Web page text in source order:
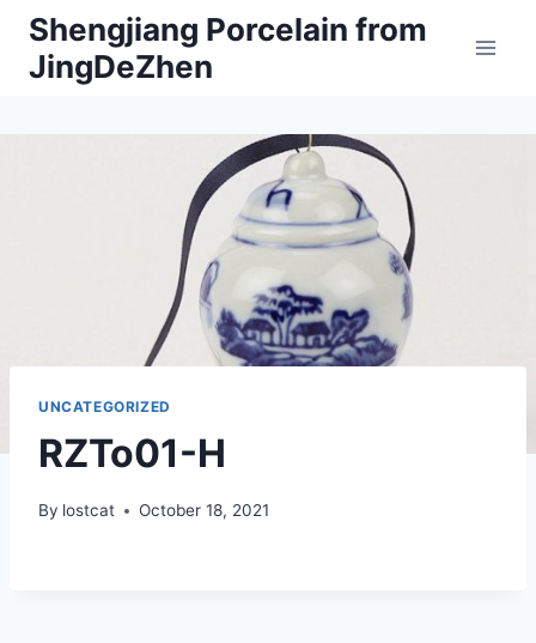
Skip
content
Shengjiang Porcelain from
JingDeZhen
UNCATEGORIZED
RZTo01-H
By lostcat October 18, 2021